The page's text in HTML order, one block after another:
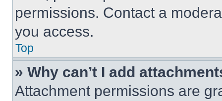
permissions. Contact a
you access.
Top
» Why can’t I add
Attachment permissions are